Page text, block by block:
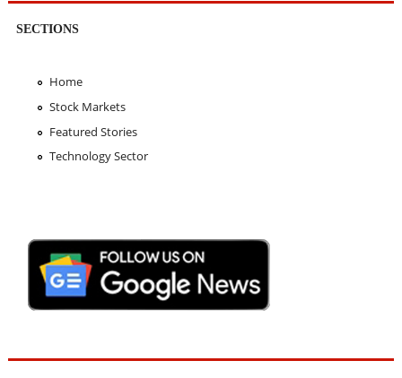
SECTIONS
Home
Stock Markets
Featured Stories
Technology Sector